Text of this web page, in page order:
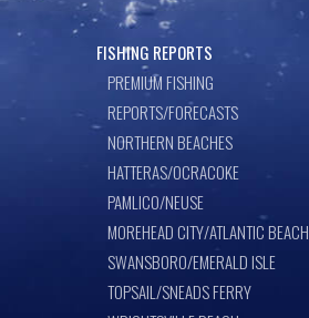
FISHING REPORTS
PREMIUM FISHING
REPORTS/FORECASTS
NORTHERN BEACHES
HATTERAS/OCRACOKE
PAMLICO/NEUSE
MOREHEAD CITY/ATLANTIC BEACH
SWANSBORO/EMERALD ISLE
TOPSAIL/SNEADS FERRY